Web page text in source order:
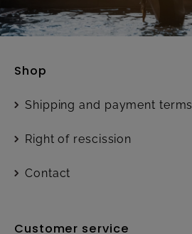
Shop
Shipping and payment terms
Right of rescission
Contact
Customer service